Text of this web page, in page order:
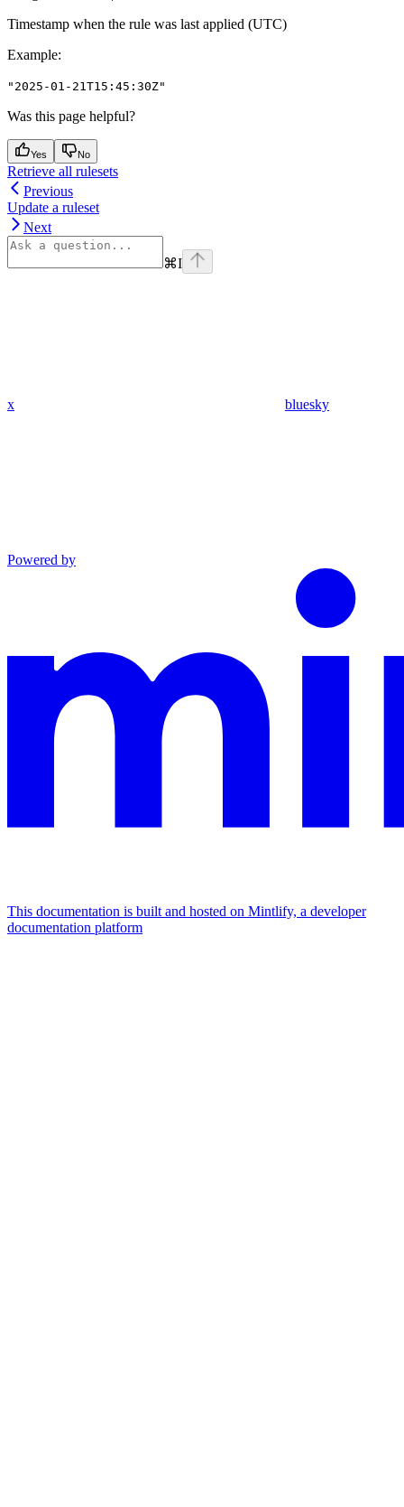
Timestamp when the rule was last applied (UTC)
Example:
"2025-01-21T15:45:30Z"
Was this page helpful?
Yes No
Retrieve all rulesets
Previous
Update a ruleset
Next
⌘I
x bluesky
Powered by
This documentation is built and hosted on Mintlify, a developer
documentation platform